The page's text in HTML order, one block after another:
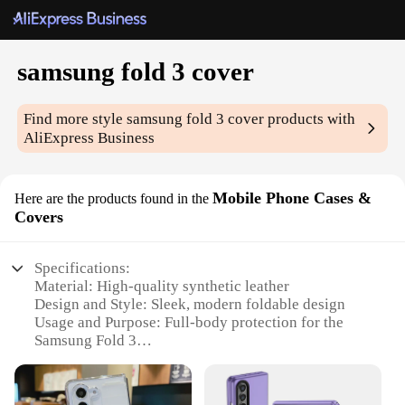
samsung fold 3 cover
Find more stylesamsung fold 3 cover products with
AliExpress Business
Here are the products found in the Mobile Phone Cases &
Covers
Specifications:
Material: High-quality synthetic leather
Design and Style: Sleek, modern foldable design
Usage and Purpose: Full-body protection for the
Samsung Fold 3
fingerprint, and shock-absorbent
Shape or Size: Precision-engineered to fit the